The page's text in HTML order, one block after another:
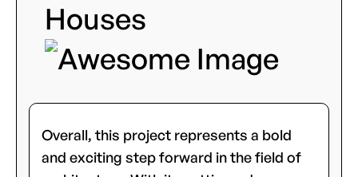
Houses
Overall, this project represents a bold
and exciting step forward in the field of